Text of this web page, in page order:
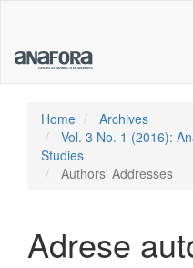
Content
Sidebar
Home
Archives
Vol. 3 No. 1 (2016):
Studies
Authors' Addresses
Adrese